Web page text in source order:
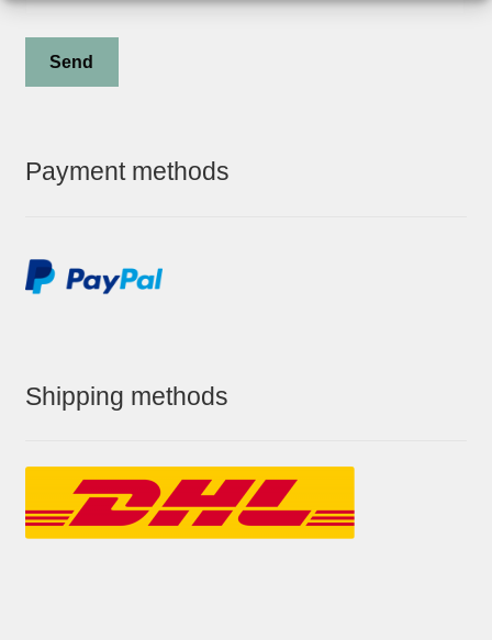
Payment methods
Shipping methods